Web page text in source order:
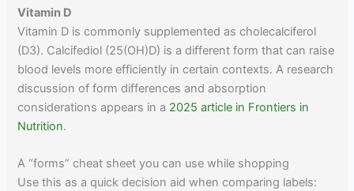
Vitamin D
Vitamin D is commonly supplemented as cholecalciferol
(D3). Calcifediol (25(OH)D) is a different form that can raise
blood levels more efficiently in certain contexts. A research
discussion of form differences and absorption
considerations appears in a 2025 article in Frontiers in
Nutrition.
A “forms” cheat sheet you can use while shopping
Use this as a quick decision aid when comparing labels: